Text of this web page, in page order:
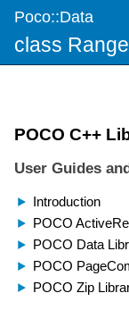
Poco::Data
class Range